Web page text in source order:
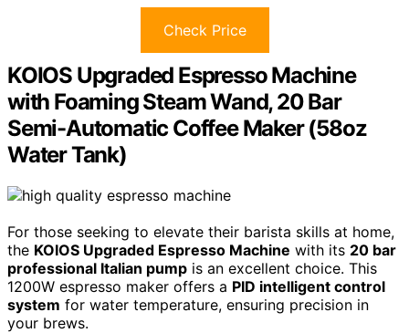
Check Price
KOIOS Upgraded Espresso Machine
with Foaming Steam Wand, 20 Bar
Semi-Automatic Coffee Maker (58oz
Water Tank)
For those seeking to elevate their barista skills at home,
the KOIOS Upgraded Espresso Machine with its 20 bar
professional Italian pump is an excellent choice. This
1200W espresso maker offers a PID intelligent control
system for water temperature, ensuring precision in
your brews.